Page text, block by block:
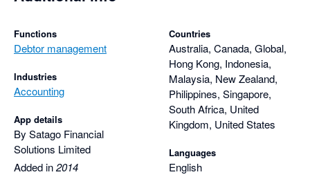
Functions
Debtor management
Industries
Accounting
App details
By Satago Financial
Solutions Limited
Added in2014
Countries
Australia, Canada, Global,
Hong Kong, Indonesia,
Malaysia, New Zealand,
Philippines, Singapore,
South Africa, United
Kingdom, United States
Languages
English